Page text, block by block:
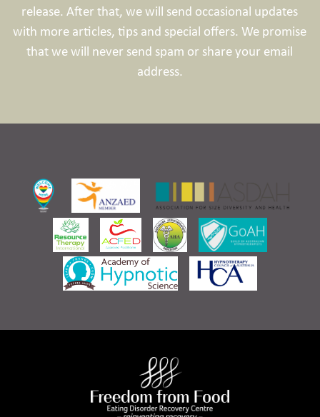
release. After that, we will send occasional updates
with more articles, tips and special offers. We promise
that we will never send spam or share your email
address.